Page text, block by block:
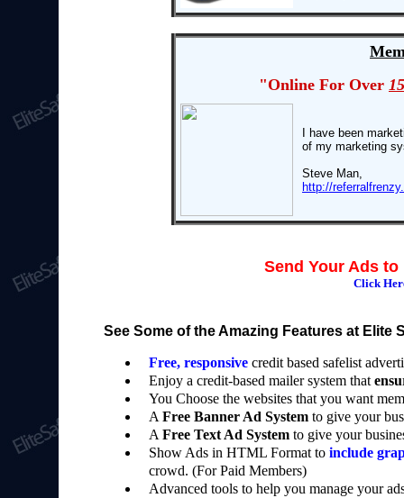
"Online For Over
I have been
of my marketing
Steve Man,
http://
Send Your Ads
Click
See Some of the Amazing Features at Elite
Free, responsivecredit based safelist
Enjoy a credit-based mailer system that
You Choose the websites that you want
A Free Banner Ad Systemto give your
A Free Text Ad Systemto give your
Show Ads in HTML Format to include
crowd. (For Paid Members)
Advanced tools to help you manage your